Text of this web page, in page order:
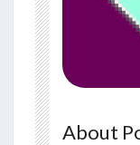
About